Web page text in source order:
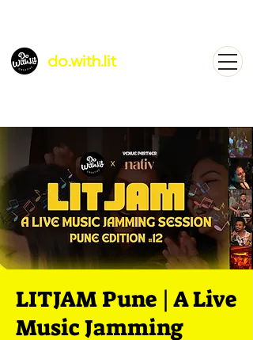
do.with.lit
LITJAM Pune | A Live
Music Jamming